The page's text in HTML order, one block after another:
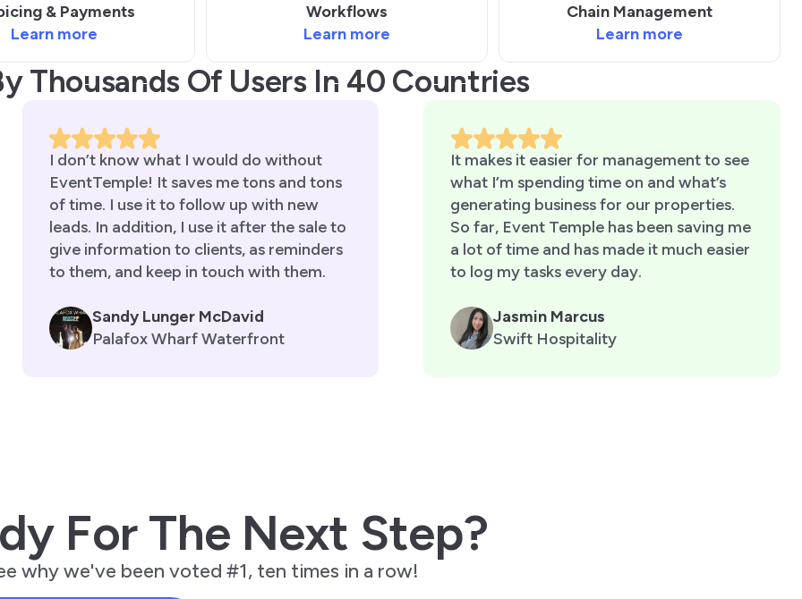
& Payments
Learn more
Workflows
Learn more
Chain Management
Learn more
Thousands Of Users In 40 Countries
I don’t know what I would do without
EventTemple! It saves me tons and tons
of time. I use it to follow up with new
leads. In addition, I use it after the sale to
give information to clients, as reminders
to them, and keep in touch with them.
Sandy Lunger McDavid
Palafox Wharf Waterfront
It makes it easier for management to see
what I’m spending time on and what’s
generating business for our properties.
So far, Event Temple has been saving me
a lot of time and has made it much easier
to log my tasks every day.
Jasmin Marcus
Swift Hospitality
For The Next Step?
why we've been voted #1, ten times in a row!